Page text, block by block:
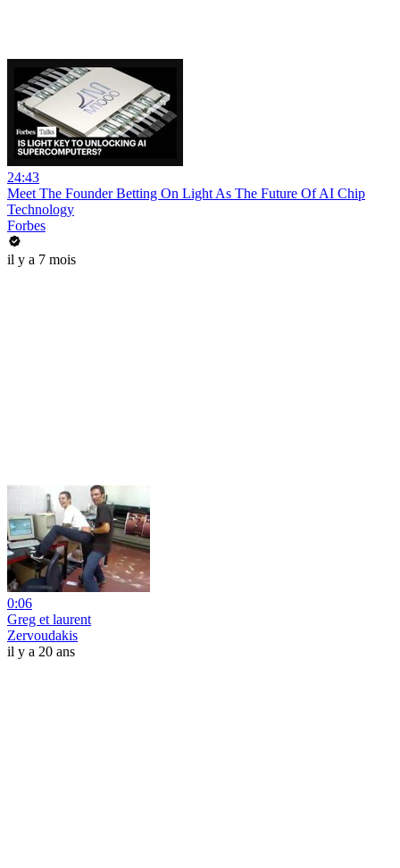
24:43
Meet The Founder Betting On Light As The Future Of AI Chip
Technology
Forbes
il y a 7 mois
0:06
Greg et laurent
Zervoudakis
il y a 20 ans